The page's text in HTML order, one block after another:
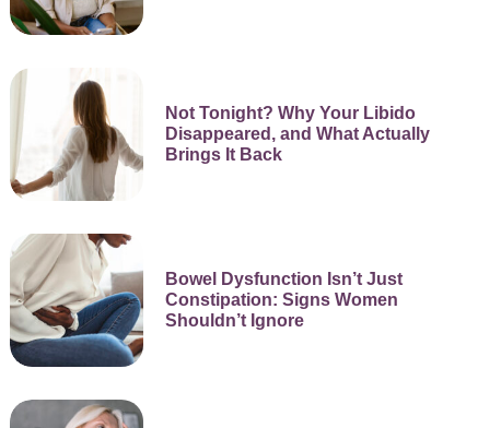
Not Tonight? Why Your Libido
Disappeared, and What Actually
Brings It Back
Bowel Dysfunction Isn’t Just
Constipation: Signs Women
Shouldn’t Ignore